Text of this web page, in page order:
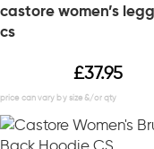
castore women’s
cs
£37.95